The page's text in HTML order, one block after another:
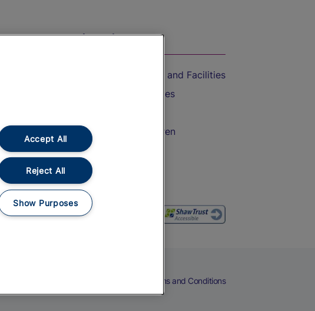
On the Train
Accessible Train Travel and Facilities
Train Travel with Bicycles
Train Travel with Children
Food and Drink
Terms and Conditions
Accept All
Reject All
Show Purposes